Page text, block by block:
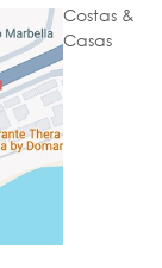
Costas &
Casas